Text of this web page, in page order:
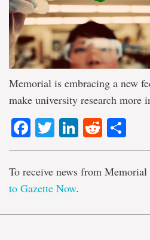
Memorial is embracing a new
make university research more
Facebook
TwitterLinkedIn
Reddit
To receive news from
to Gazette Now.